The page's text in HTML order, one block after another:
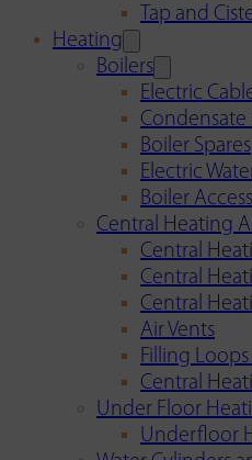
Tap and
Heating
Boilers
Electric
Condensate
Boiler Spares
Electric
Boiler
Central Heating
Central
Central
Central
Air Vents
Filling Loops
Central
Under Floor
Underfloor